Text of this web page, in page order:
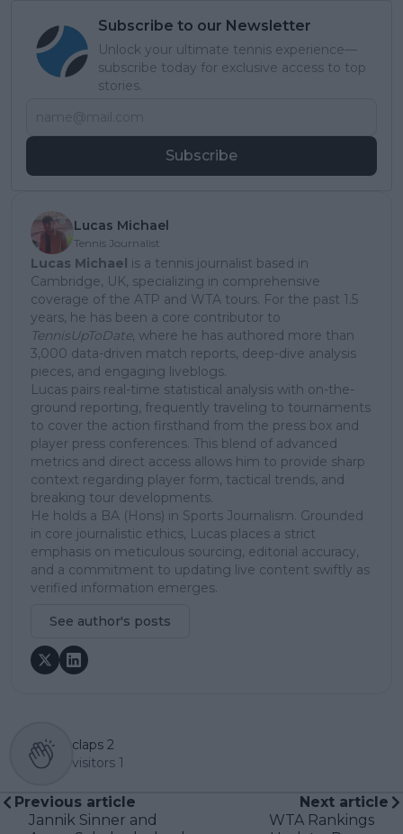
Subscribe to our Newsletter
Unlock your ultimate tennis experience—
subscribe today for exclusive access to top
stories.
Subscribe
Lucas Michael
Tennis Journalist
Lucas Michael is a tennis journalist based in
Cambridge, UK, specializing in comprehensive
coverage of the ATP and WTA tours. For the past 1.5
years, he has been a core contributor to
TennisUpToDate, where he has authored more than
3,000 data-driven match reports, deep-dive analysis
pieces, and engaging liveblogs.
Lucas pairs real-time statistical analysis with on-the-
ground reporting, frequently traveling to tournaments
to cover the action firsthand from the press box and
player press conferences. This blend of advanced
metrics and direct access allows him to provide sharp
context regarding player form, tactical trends, and
breaking tour developments.
He holds a BA (Hons) in Sports Journalism. Grounded
in core journalistic ethics, Lucas places a strict
emphasis on meticulous sourcing, editorial accuracy,
and a commitment to updating live content swiftly as
verified information emerges.
See author's posts
claps 2
visitors 1
Previous article
Jannik Sinner and
Next article
WTA Rankings